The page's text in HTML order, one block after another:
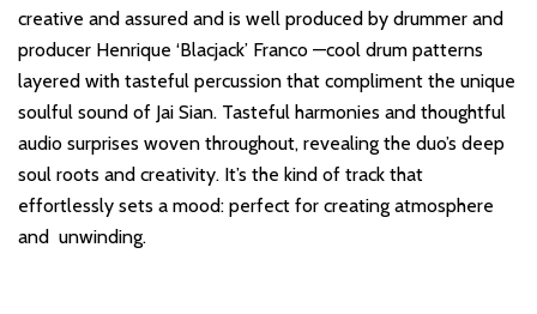
creative and assured and is well produced by drummer and
producer Henrique ‘Blacjack’ Franco —cool drum patterns
layered with tasteful percussion that compliment the unique
soulful sound of Jai Sian. Tasteful harmonies and thoughtful
audio surprises woven throughout, revealing the duo’s deep
soul roots and creativity. It’s the kind of track that
effortlessly sets a mood: perfect for creating atmosphere
and unwinding.